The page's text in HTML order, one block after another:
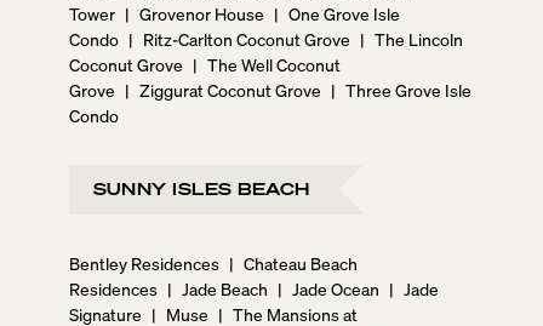
Tower | Grovenor House | One Grove Isle
Condo | Ritz-Carlton Coconut Grove | The Lincoln
Coconut Grove | The Well Coconut
Grove | Ziggurat Coconut Grove | Three Grove Isle
Condo
SUNNY ISLES BEACH
Bentley Residences | Chateau Beach
Residences | Jade Beach | Jade Ocean | Jade
Signature | Muse | The Mansions at